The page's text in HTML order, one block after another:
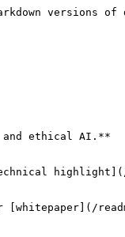
versions of
and ethical AI.**